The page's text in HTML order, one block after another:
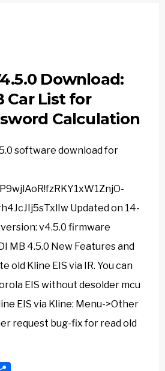
Download:
Car List for
Calculation
software download for
Updated on 14-
v4.5.0 firmware
MB 4.5.0 New Features and
old Kline EIS via IR. You can
EIS without desolder mcu
EIS via Kline: Menu->Other
request bug-fix for read old